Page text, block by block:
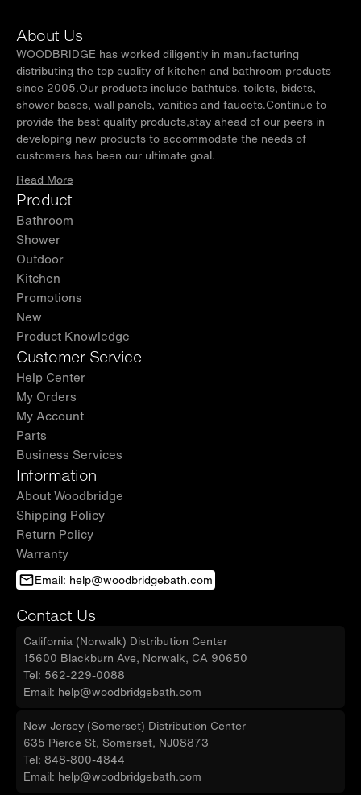
About Us
WOODBRIDGE has worked diligently in manufacturing
distributing the top quality of kitchen and bathroom products
since 2005.Our products include bathtubs, toilets, bidets,
shower bases, wall panels, vanities and faucets.Continue to
provide the best quality products,stay ahead of our peers in
developing new products to accommodate the needs of
customers has been our ultimate goal.
Read More
Product
Bathroom
Shower
Outdoor
Kitchen
Promotions
New
Product Knowledge
Customer Service
Help Center
My Orders
My Account
Parts
Business Services
Information
About Woodbridge
Shipping Policy
Return Policy
Warranty
Email: help@woodbridgebath.com
Contact Us
California (Norwalk) Distribution Center
15600 Blackburn Ave, Norwalk, CA 90650
Tel: 562-229-0088
Email: help@woodbridgebath.com
New Jersey (Somerset) Distribution Center
635 Pierce St, Somerset, NJ08873
Tel: 848-800-4844
Email: help@woodbridgebath.com